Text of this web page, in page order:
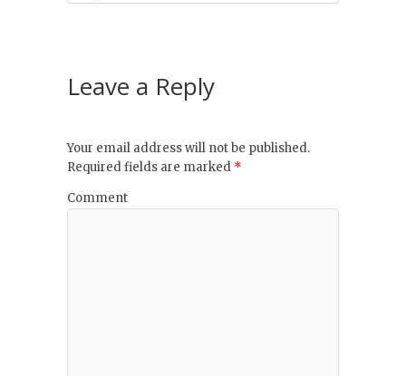
Leave a Reply
Your email address will not be published.
Required fields are marked *
Comment